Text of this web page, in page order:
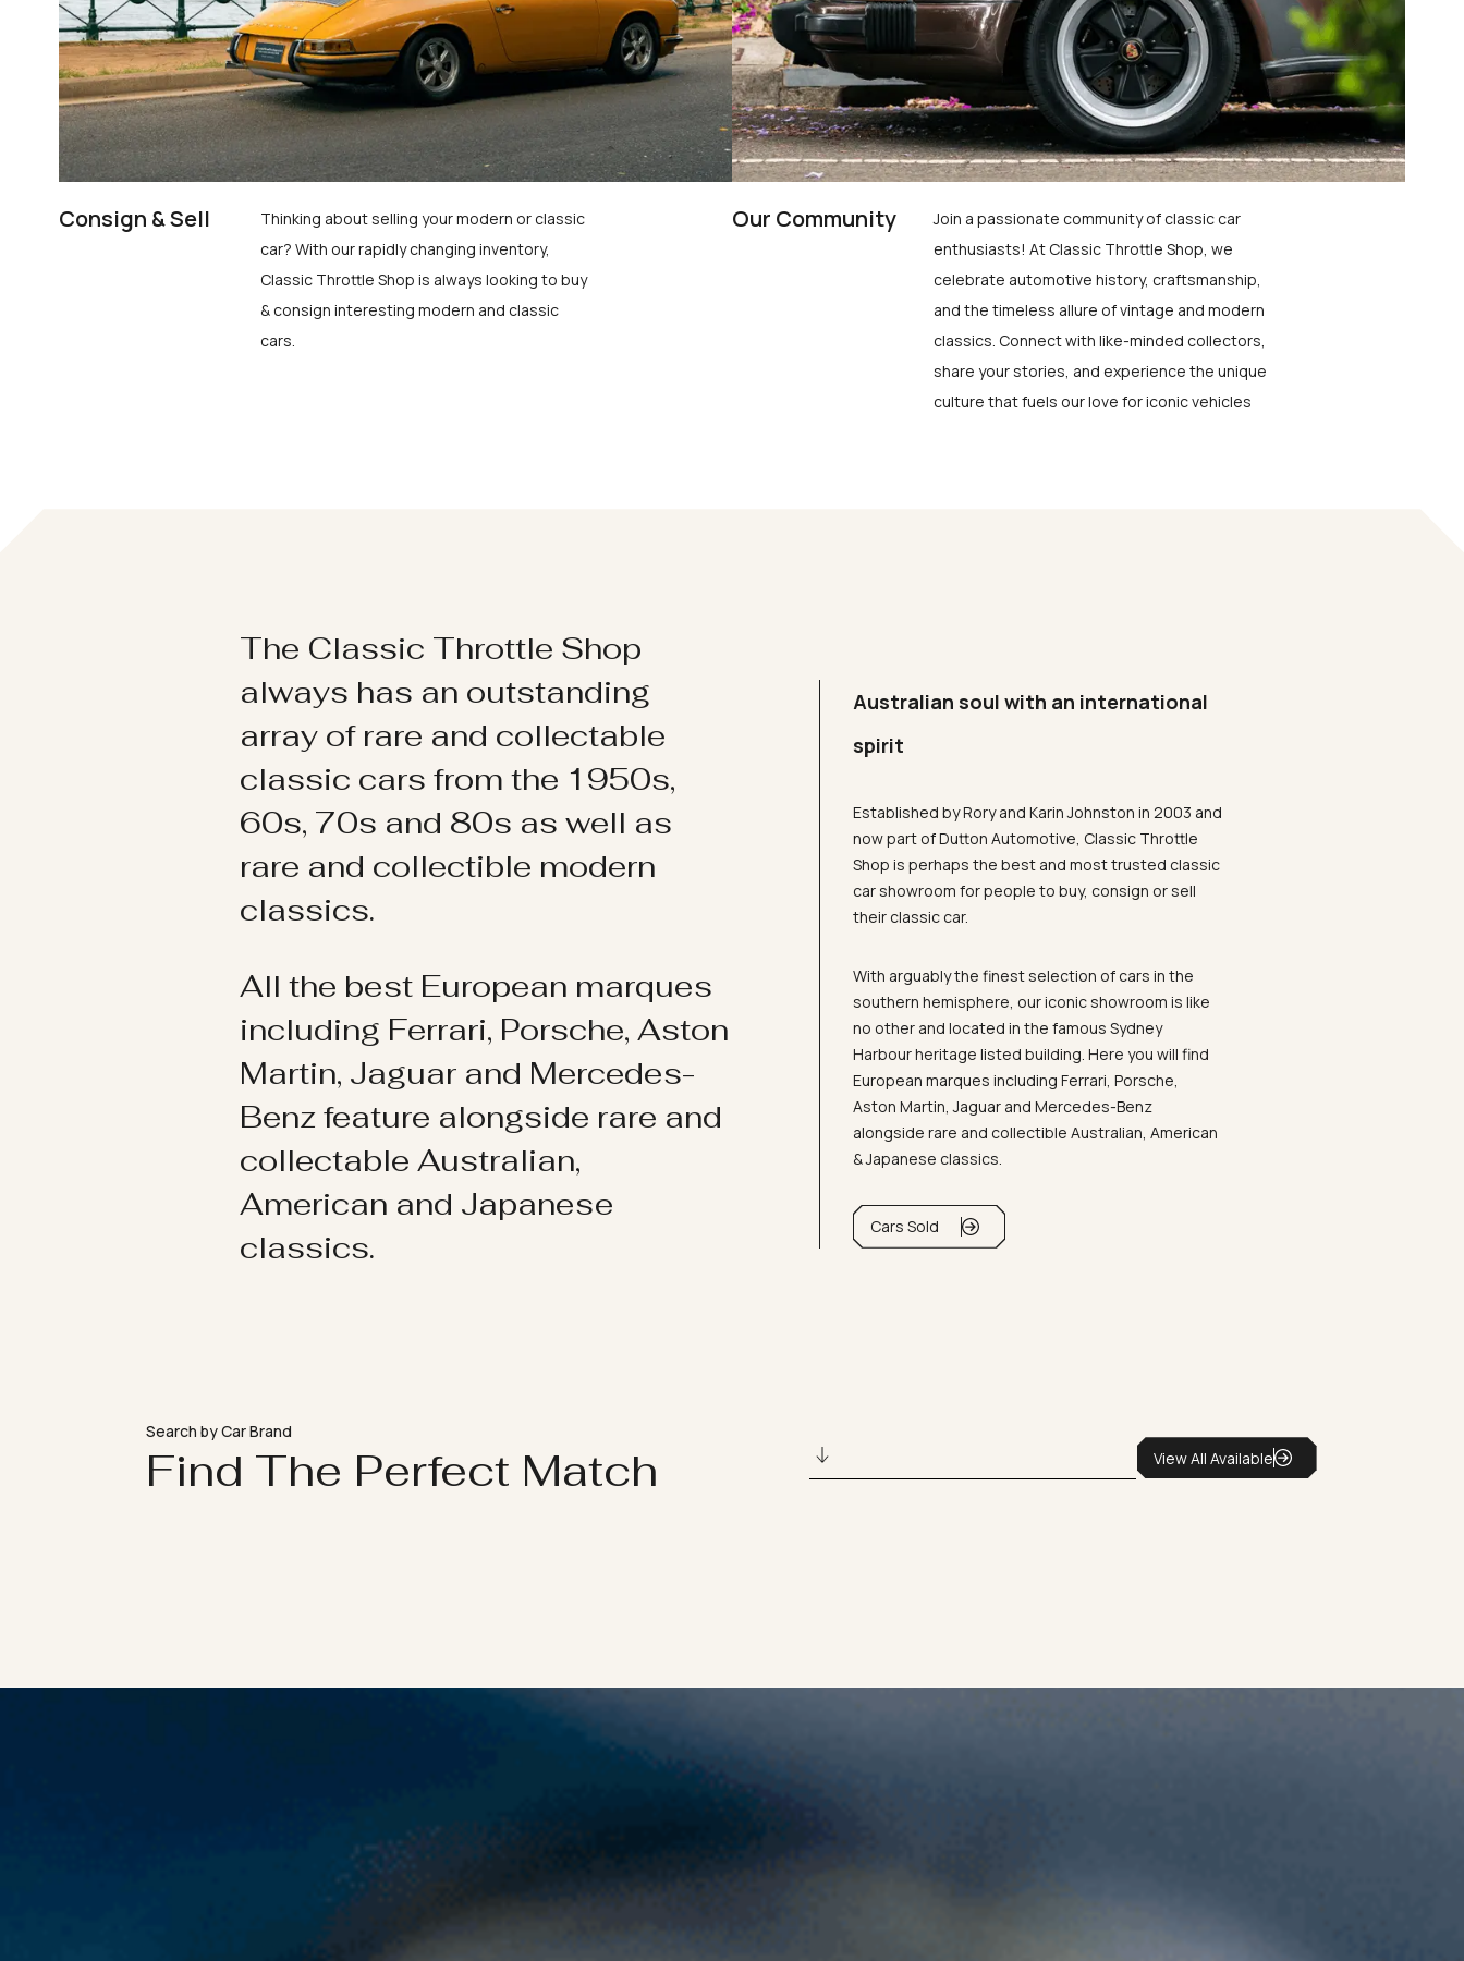
Consign & Sell
Thinking about selling your modern or classic
car? With our rapidly changing inventory,
Classic Throttle Shop is always looking to buy
& consign interesting modern and classic
cars.
Our Community
Join a passionate community of classic car
enthusiasts! At Classic Throttle Shop, we
celebrate automotive history, craftsmanship,
and the timeless allure of vintage and modern
classics. Connect with like-minded collectors,
share your stories, and experience the unique
culture that fuels our love for iconic vehicles
The Classic Throttle Shop
always has an outstanding
array of rare and collectable
classic cars from the 1950s,
60s, 70s and 80s as well as
rare and collectible modern
classics.
All the best European marques
including Ferrari, Porsche, Aston
Martin, Jaguar and Mercedes-
Benz feature alongside rare and
collectable Australian,
American and Japanese
classics.
Australian soul with an international
spirit
Established by Rory and Karin Johnston in 2003 and
now part of Dutton Automotive, Classic Throttle
Shop is perhaps the best and most trusted classic
car showroom for people to buy, consign or sell
their classic car.
With arguably the finest selection of cars in the
southern hemisphere, our iconic showroom is like
no other and located in the famous Sydney
Harbour heritage listed building. Here you will find
European marques including Ferrari, Porsche,
Aston Martin, Jaguar and Mercedes-Benz
alongside rare and collectible Australian, American
& Japanese classics.
Cars Sold
Search by Car Brand
Find The Perfect Match View All Available